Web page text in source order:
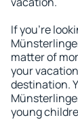
If you're
matter of
your
destination.
young